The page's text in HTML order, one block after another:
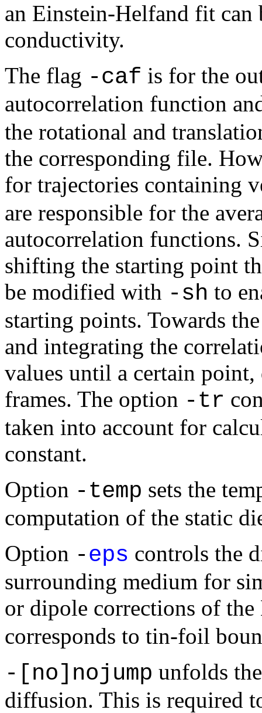
an Einstein-Helfand fit can
conductivity.
The flag -caf is for the
autocorrelation function
the rotational and
the corresponding file.
for trajectories containing
are responsible for the
autocorrelation functions.
shifting the starting point
be modified with -sh to
starting points. Towards
and integrating the
values until a certain
frames. The option -tr
taken into account for
constant.
Option -temp sets the
computation of the static
Option -eps controls the
surrounding medium for
or dipole corrections of
corresponds to tin-foil
-[no]nojump unfolds
diffusion. This is required